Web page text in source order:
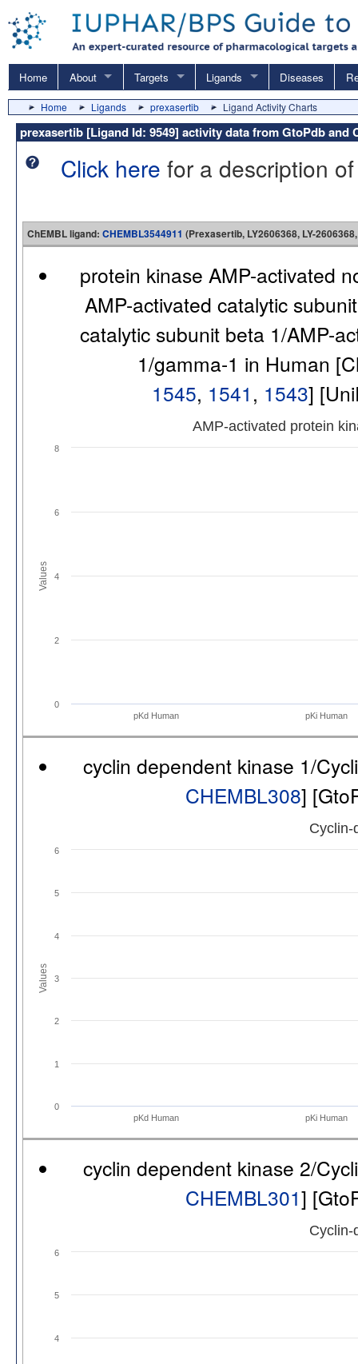
Home About Targets Ligands Diseases
Home Ligands prexasertib Ligand Activity Charts
prexasertib [Ligand Id: 9549] activity data from GtoPdb and
Click here for a description
ChEMBL ligand: CHEMBL3544911 (Prexasertib, LY2606368, LY-
protein kinase AMP-activated
AMP-activated catalytic
catalytic subunit beta 1/AMP-
1/gamma-1 in Human
1545, 1541 , 1543]
Values
AMP-activated protein
pKd Human pKi Human
0
2
4
6
8
cyclin dependent kinase 1/
CHEMBL308]
Values
Cyclin-
pKd Human pKi Human
0
1
2
3
4
5
6
cyclin dependent kinase 2/
CHEMBL301]
Cyclin-
4
5
6